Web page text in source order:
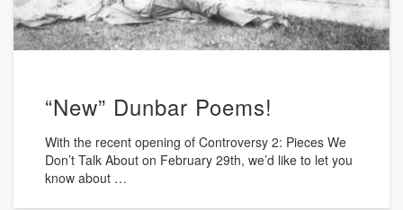
“New” Dunbar Poems!
With the recent opening of Controversy 2: Pieces We
Don’t Talk About on February 29th, we’d like to let you
know about …